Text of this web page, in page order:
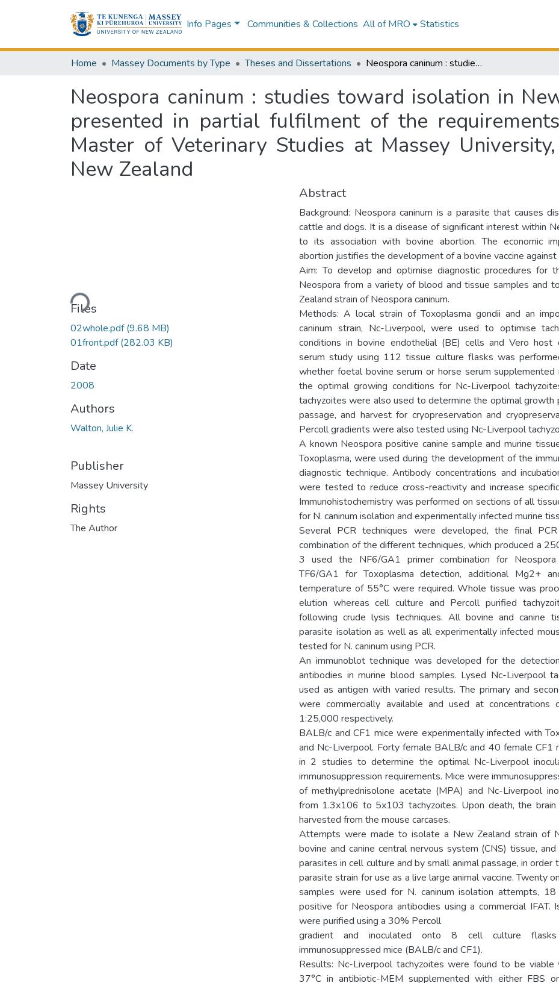
Info Pages Communities & Collections All of MRO Statistics
Home Massey Documents by Type Theses and Dissertations Neospora caninum : studies toward isolation in New Zealand : a thesis presented in partial fulfilment of the requirements for the degree of Master of Veterinary Studies at Massey University, Palmerston North, New Zealand
Neospora caninum : studies toward isolation in
presented in partial fulfilment of the
Master of Veterinary Studies at Massey
New Zealand
Loading...
Files
02whole.pdf(9.68 MB)
01front.pdf(282.03 KB)
Date
2008
Authors
Walton, Julie K.
Publisher
Massey University
Rights
The Author
Abstract
Background: Neospora caninum is a parasite that causes
cattle and dogs. It is a disease of significant interest within
to its association with bovine abortion. The economic
abortion justifies the development of a bovine vaccine against
Aim: To develop and optimise diagnostic procedures for
Neospora from a variety of blood and tissue samples and
Zealand strain of Neospora caninum.
Methods: A local strain of Toxoplasma gondii and an
caninum strain, Nc-Liverpool, were used to optimise
conditions in bovine endothelial (BE) cells and Vero host
serum study using 112 tissue culture flasks was
whether foetal bovine serum or horse serum supplemented
the optimal growing conditions for Nc-Liverpool
tachyzoites were also used to determine the optimal growth
passage, and harvest for cryopreservation and
Percoll gradients were also tested using Nc-Liverpool
A known Neospora positive canine sample and murine
Toxoplasma, were used during the development of the
diagnostic technique. Antibody concentrations and
were tested to reduce cross-reactivity and increase
Immunohistochemistry was performed on sections of all
for N. caninum isolation and experimentally infected murine
Several PCR techniques were developed, the final
combination of the different techniques, which produced a
3 used the NF6/GA1 primer combination for
TF6/GA1 for Toxoplasma detection, additional Mg2+
temperature of 55°C were required. Whole tissue was
elution whereas cell culture and Percoll purified
following crude lysis techniques. All bovine and canine
parasite isolation as well as all experimentally infected
tested for N. caninum using PCR.
An immunoblot technique was developed for the
antibodies in murine blood samples. Lysed Nc-Liverpool
used as antigen with varied results. The primary and
were commercially available and used at concentrations
1:25,000 respectively.
BALB/c and CF1 mice were experimentally infected with
and Nc-Liverpool. Forty female BALB/c and 40 female CF1
in 2 studies to determine the optimal Nc-Liverpool
immunosuppression requirements. Mice were
of methylprednisolone acetate (MPA) and Nc-Liverpool
from 1.3x106 to 5x103 tachyzoites. Upon death, the
harvested from the mouse carcases.
Attempts were made to isolate a New Zealand strain of
bovine and canine central nervous system (CNS) tissue,
parasites in cell culture and by small animal passage, in
parasite strain for use as a live large animal vaccine. Twenty
samples were used for N. caninum isolation attempts,
positive for Neospora antibodies using a commercial IFAT.
were purified using a 30% Percoll
gradient and inoculated onto 8 cell culture
immunosuppressed mice (BALB/c and CF1).
Results: Nc-Liverpool tachyzoites were found to be
37°C in antibiotic-MEM supplemented with either FBS